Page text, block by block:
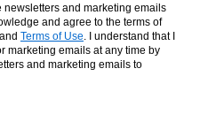
newsletters and marketing emails
and agree to the terms of
and Terms of Use . I understand that I
marketing emails at any time by
and marketing emails to